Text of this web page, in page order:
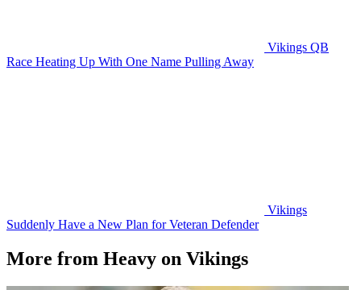
Vikings QB
Race Heating Up With One Name Pulling Away
Vikings
Suddenly Have a New Plan for Veteran Defender
More from Heavy on Vikings